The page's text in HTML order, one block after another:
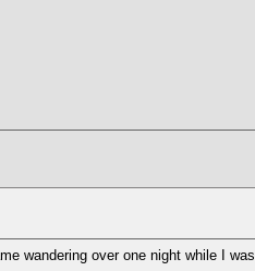
wandering over one night while I